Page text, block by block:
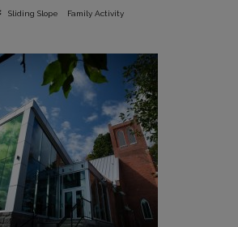
Sliding Slope Family Activity